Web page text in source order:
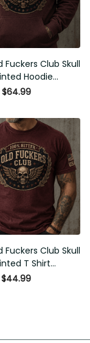
Fuckers Club Skull
Hoodie
Graphic
Fuckers Club Skull
T Shirt
Graphic Tee